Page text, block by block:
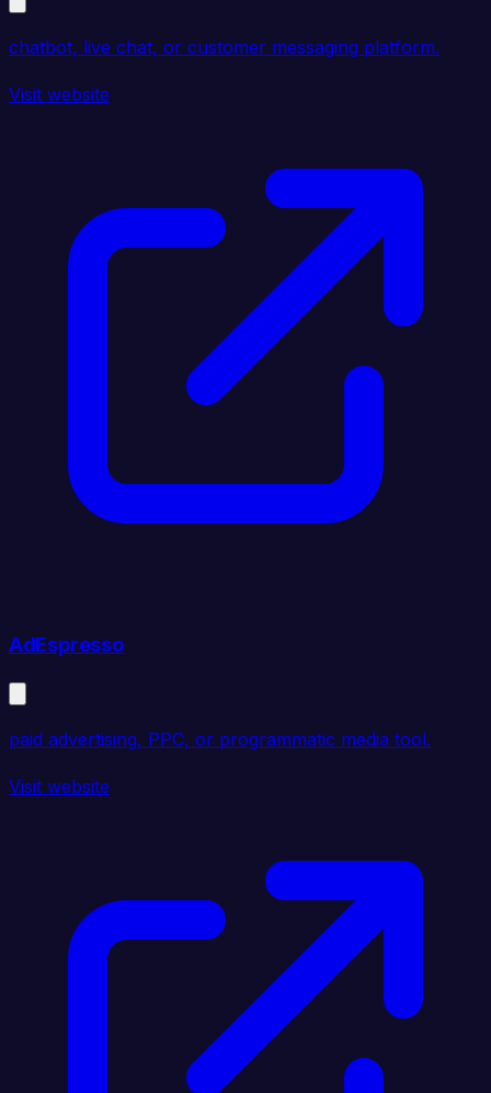
chatbot, live chat, or customer messaging platform.
Visit website
AdEspresso
paid advertising, PPC, or programmatic media tool.
Visit website